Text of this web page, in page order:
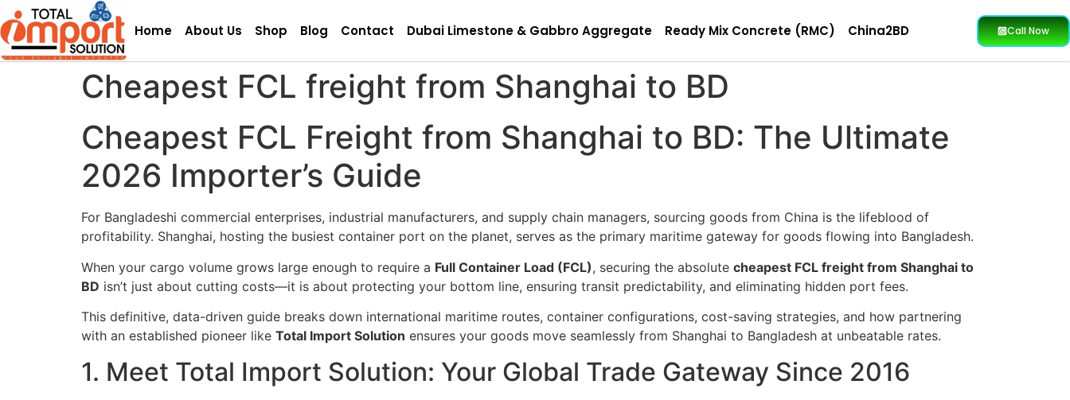
Home About Us Shop Blog Contact Dubai Limestone & Gabbro Aggregate Ready Mix Concrete (RMC) China2BD Call Now
Cheapest FCL freight from Shanghai to BD
Cheapest FCL Freight from Shanghai to BD: The Ultimate
2026 Importer’s Guide
For Bangladeshi commercial enterprises, industrial manufacturers, and supply chain managers, sourcing goods from China is the lifeblood of
profitability. Shanghai, hosting the busiest container port on the planet, serves as the primary maritime gateway for goods flowing into Bangladesh.
When your cargo volume grows large enough to require a Full Container Load (FCL), securing the absolute cheapest FCL freight from Shanghai to
BD isn’t just about cutting costs—it is about protecting your bottom line, ensuring transit predictability, and eliminating hidden port fees.
This definitive, data-driven guide breaks down international maritime routes, container configurations, cost-saving strategies, and how partnering
with an established pioneer like Total Import Solution ensures your goods move seamlessly from Shanghai to Bangladesh at unbeatable rates.
1. Meet Total Import Solution: Your Global Trade Gateway Since 2016